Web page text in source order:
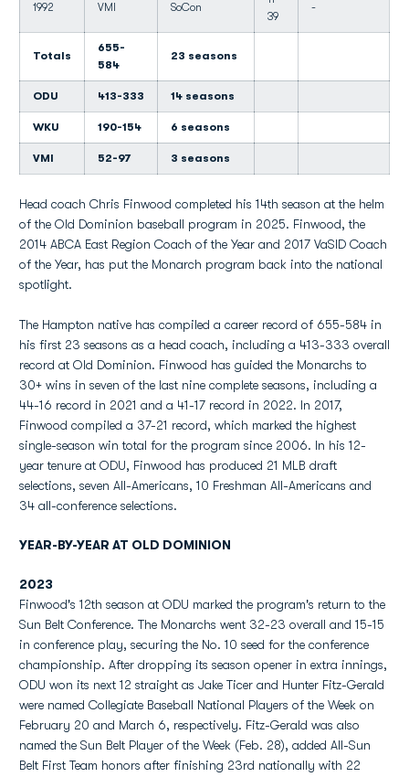
1992 VMI SoCon
39
-
Totals
655-
584
23 seasons
ODU 413-333 14 seasons
WKU 190-154 6 seasons
VMI 52-97 3 seasons
Head coach Chris Finwood completed his 14th season at the helm
of the Old Dominion baseball program in 2025. Finwood, the
2014 ABCA East Region Coach of the Year and 2017 VaSID Coach
of the Year, has put the Monarch program back into the national
spotlight.
The Hampton native has compiled a career record of 655-584 in
his first 23 seasons as a head coach, including a 413-333 overall
record at Old Dominion. Finwood has guided the Monarchs to
30+ wins in seven of the last nine complete seasons, including a
44-16 record in 2021 and a 41-17 record in 2022. In 2017,
Finwood compiled a 37-21 record, which marked the highest
single-season win total for the program since 2006. In his 12-
year tenure at ODU, Finwood has produced 21 MLB draft
selections, seven All-Americans, 10 Freshman All-Americans and
34 all-conference selections.
YEAR-BY-YEAR AT OLD DOMINION
2023
Finwood's 12th season at ODU marked the program's return to the
Sun Belt Conference. The Monarchs went 32-23 overall and 15-15
in conference play, securing the No. 10 seed for the conference
championship. After dropping its season opener in extra innings,
ODU won its next 12 straight as Jake Ticer and Hunter Fitz-Gerald
were named Collegiate Baseball National Players of the Week on
February 20 and March 6, respectively. Fitz-Gerald was also
named the Sun Belt Player of the Week (Feb. 28), added All-Sun
Belt First Team honors after finishing 23rd nationally with 22